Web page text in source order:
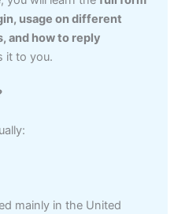
usage on different
and how to reply
it to you.
mainly in the United